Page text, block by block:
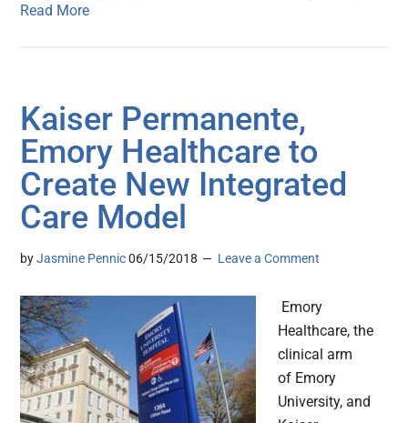
Read More
Kaiser Permanente,
Emory Healthcare to
Create New Integrated
Care Model
byJasmine Pennic 06/15/2018 Leave a Comment
Emory
Healthcare, the
clinical arm
of Emory
University, and